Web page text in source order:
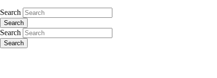
Search
Search
Search
Search